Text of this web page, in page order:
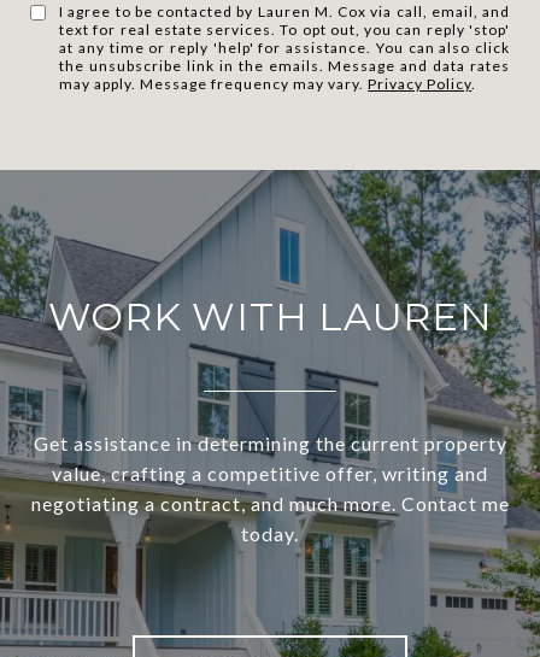
I agree to be contacted by Lauren M. Cox via call, email, and
text for real estate services. To opt out, you can reply 'stop'
at any time or reply 'help' for assistance. You can also click
the unsubscribe link in the emails. Message and data rates
may apply. Message frequency may vary.Privacy Policy
WORK WITH LAUREN
Get assistance in determining the current property
value, crafting a competitive offer, writing and
negotiating a contract, and much more. Contact me
today.